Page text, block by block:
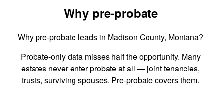
Why pre-probate
Why pre-probate leads in Madison County, Montana?
Probate-only data misses half the opportunity. Many
estates never enter probate at all — joint tenancies,
trusts, surviving spouses. Pre-probate covers them.